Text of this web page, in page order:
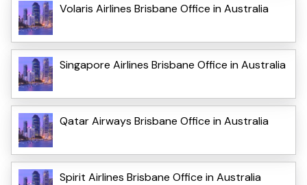
Volaris Airlines Brisbane Office in Australia
Singapore Airlines Brisbane Office in Australia
Qatar Airways Brisbane Office in Australia
Spirit Airlines Brisbane Office in Australia